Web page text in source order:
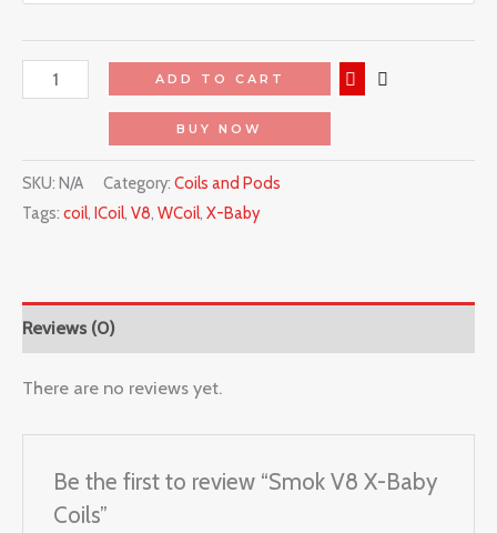
ADD TO CART
BUY NOW
SKU: N/A Category: Coils and Pods
Tags: coil, ICoil, V8, WCoil, X-Baby
Reviews (0)
There are no reviews yet.
Be the first to review “Smok V8 X-Baby
Coils”